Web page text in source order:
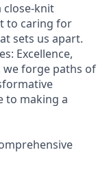
close-knit
to caring for
sets us apart.
Excellence,
we forge paths of
to making a